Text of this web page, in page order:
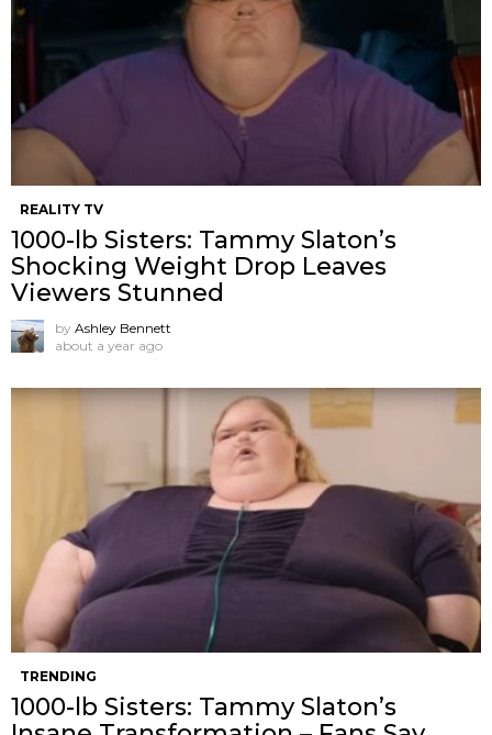
REALITY TV
1000-lb Sisters: Tammy Slaton’s
Shocking Weight Drop Leaves
Viewers Stunned
by Ashley Bennett
about a year ago
TRENDING
1000-lb Sisters: Tammy Slaton’s